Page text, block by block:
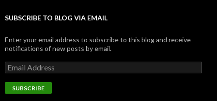
SUBSCRIBE TO BLOG VIA EMAIL
Enter your email address to subscribe to this blog and receive
notifications of new posts by email.
E
m
a
i